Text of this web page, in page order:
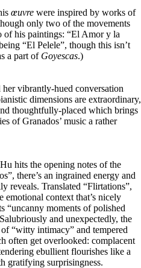
œuvre were inspired by works of
only two of the movements
of his paintings: “El Amor y la
“El Pelele”, though this isn’t
a part of Goyescas.)
vibrantly-hued conversation
dimensions are extraordinary,
thoughtfully-placed which brings
of Granados’ music a rather
hits the opening notes of the
there’s an ingrained energy and
reveals. Translated “Flirtations”,
emotional context that’s nicely
“uncanny moments of polished
and unexpectedly, the
“witty intimacy” and tempered
often get overlooked: complacent
ebullient flourishes like a
gratifying surprisingness.